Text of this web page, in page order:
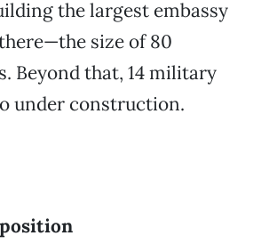
the largest embassy
size of 80
Beyond that, 14 military
under construction.